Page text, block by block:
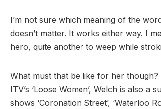
I’m not sure which meaning of the
doesn’t matter. It works either way. I
hero, quite another to weep while
What must that be like for her
ITV’s ‘Loose Women’, Welch is also
shows ‘Coronation Street’, ‘Waterloo